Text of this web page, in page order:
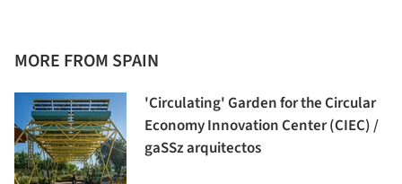
MORE FROM SPAIN
'Circulating' Garden for the Circular
Economy Innovation Center (CIEC) /
gaSSz arquitectos